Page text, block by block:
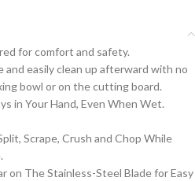
for comfort and safety.
and easily clean up afterward with no
bowl or on the cutting board.
in Your Hand, Even When Wet.
Scrape, Crush and Chop While
The Stainless-Steel Blade for Easy